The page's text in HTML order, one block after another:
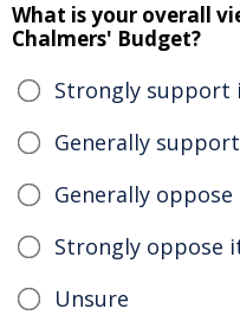
What is your overall
Chalmers' Budget?
Strongly support
Generally
Generally
Strongly oppose
Unsure